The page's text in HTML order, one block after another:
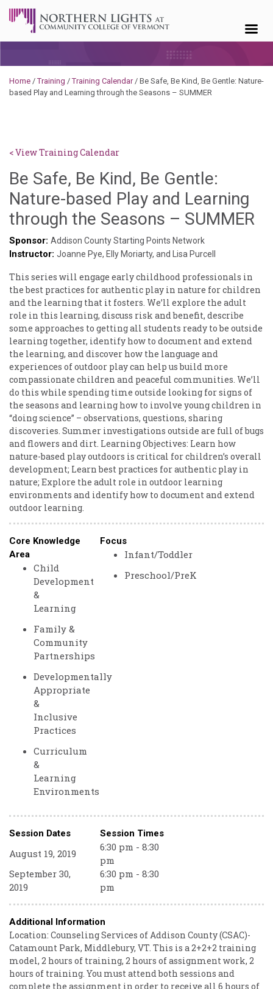
Home /Training /Training Calendar/ Be Safe, Be Kind, Be Gentle: Nature-
based Play and Learning through the Seasons – SUMMER
< View Training Calendar
Be Safe, Be Kind, Be Gentle:
Nature-based Play and Learning
through the Seasons – SUMMER
Sponsor: Addison County Starting Points Network
Instructor: Joanne Pye, Elly Moriarty, and Lisa Purcell
This series will engage early childhood professionals in
the best practices for authentic play in nature for children
and the learning that it fosters. We’ll explore the adult
role in this learning, discuss risk and benefit, describe
some approaches to getting all students ready to be outside
learning together, identify how to document and extend
the learning, and discover how the language and
experiences of outdoor play can help us build more
compassionate children and peaceful communities. We’ll
do this while spending time outside looking for signs of
the seasons and learning how to involve young children in
“doing science” – observations, questions, sharing
discoveries. Summer investigations outside are full of bugs
and flowers and dirt. Learning Objectives: Learn how
nature-based play outdoors is critical for children’s overall
development; Learn best practices for authentic play in
nature; Explore the adult role in outdoor learning
environments and identify how to document and extend
outdoor learning.
Core Knowledge
Area
Child
Development
&
Learning
Family &
Community
Partnerships
Developmentally
Appropriate
&
Inclusive
Practices
Curriculum
&
Learning
Environments
Focus
Infant/Toddler
Preschool/PreK
Session Dates Session Times
August 19, 2019
6:30 pm - 8:30
pm
September 30,
2019
6:30 pm - 8:30
pm
Additional Information
Location: Counseling Services of Addison County (CSAC)-
Catamount Park, Middlebury, VT. This is a 2+2+2 training
model, 2 hours of training, 2 hours of assignment work, 2
hours of training. You must attend both sessions and
complete the assignment in order to receive all 6 hours of